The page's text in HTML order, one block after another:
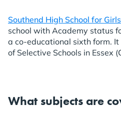
Southend High School for Girls
school with Academy status
a co-educational sixth form.
of Selective Schools in Essex
What subjects are